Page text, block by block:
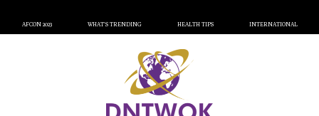
AFCON 2023 WHAT’S TRENDING HEALTH TIPS INTERNATIONAL